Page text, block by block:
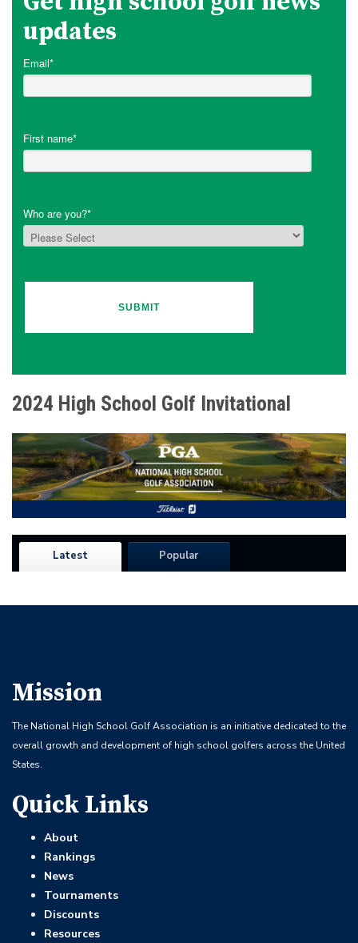
updates
Email*
First name*
Who are you?*
2024 High School Golf Invitational
Latest Popular
Mission
The National High School Golf Association is an initiative dedicated to the
overall growth and development of high school golfers across the United
States.
Quick Links
About
Rankings
News
Tournaments
Discounts
Resources